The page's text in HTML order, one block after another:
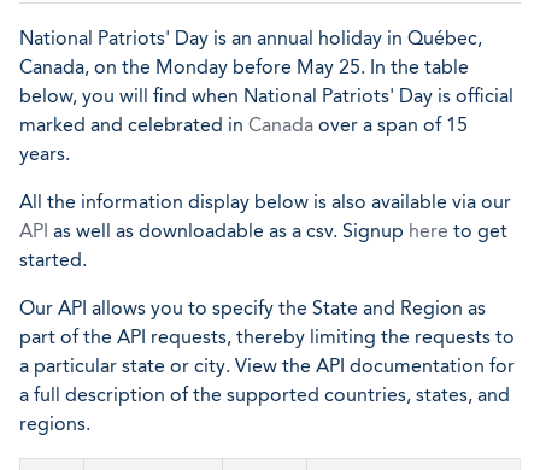
National Patriots' Day is an annual holiday in Québec,
Canada, on the Monday before May 25. In the table
below, you will find when National Patriots' Day is official
marked and celebrated in Canada over a span of 15
years.
All the information display below is also available via our
API as well as downloadable as a csv. Signup here to get
started.
Our API allows you to specify the State and Region as
part of the API requests, thereby limiting the requests to
a particular state or city. View the API documentation for
a full description of the supported countries, states, and
regions.